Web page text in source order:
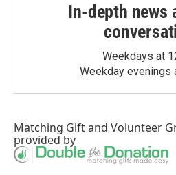
In-depth news
Weekdays at
Weekday evenings
Matching Giftand Volunteer
provided by